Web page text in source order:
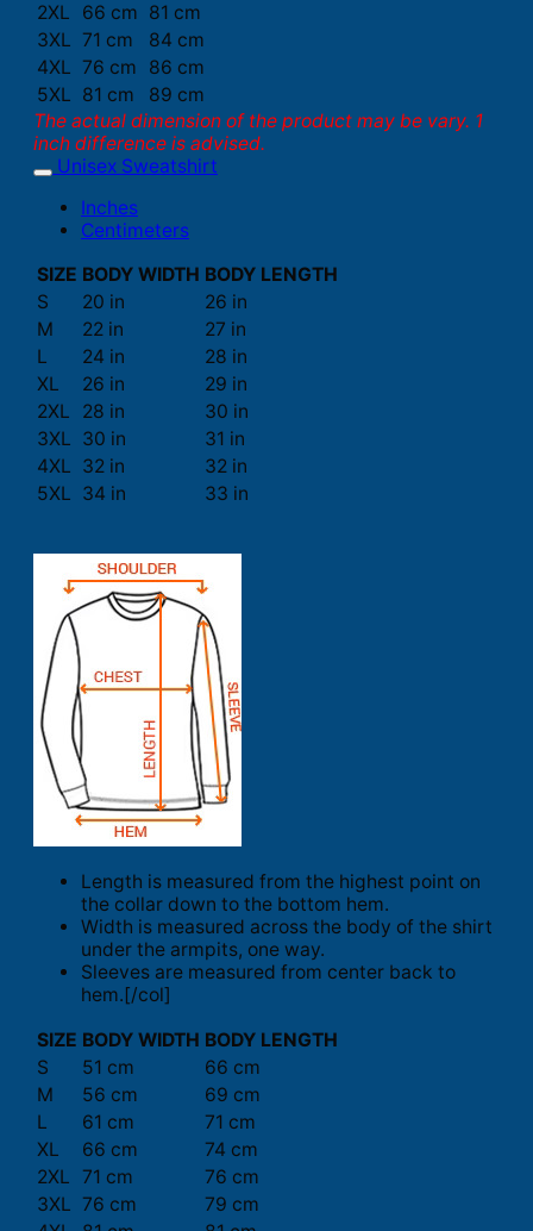
2XL
66 cm 81 cm
3XL 71 cm
84 cm
4XL 76 cm
86 cm
5XL 81 cm
89 cm
The actual dimension of the product may be vary. 1
inch difference is advised.
Unisex Sweatshirt
Inches
Centimeters
SIZE BODY WIDTH BODY LENGTH
S
20 in
26 in
M
22 in
27 in
L
24 in
28 in
XL
26 in
29 in
2XL
28 in
30 in
3XL 30 in
31 in
4XL 32 in
32 in
5XL 34 in 33 in
Length is measured from the highest point on
the collar down to the bottom hem.
Width is measured across the body of the shirt
under the armpits, one way.
Sleeves are measured from center back to
hem.[/col]
SIZE BODY WIDTH BODY LENGTH
S
51 cm
66 cm
M
56 cm
69 cm
L
61 cm
71 cm
XL
66 cm
74 cm
2XL 71 cm
76 cm
3XL 76 cm
79 cm